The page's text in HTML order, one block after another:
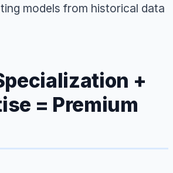
models from historical data
+
= Premium